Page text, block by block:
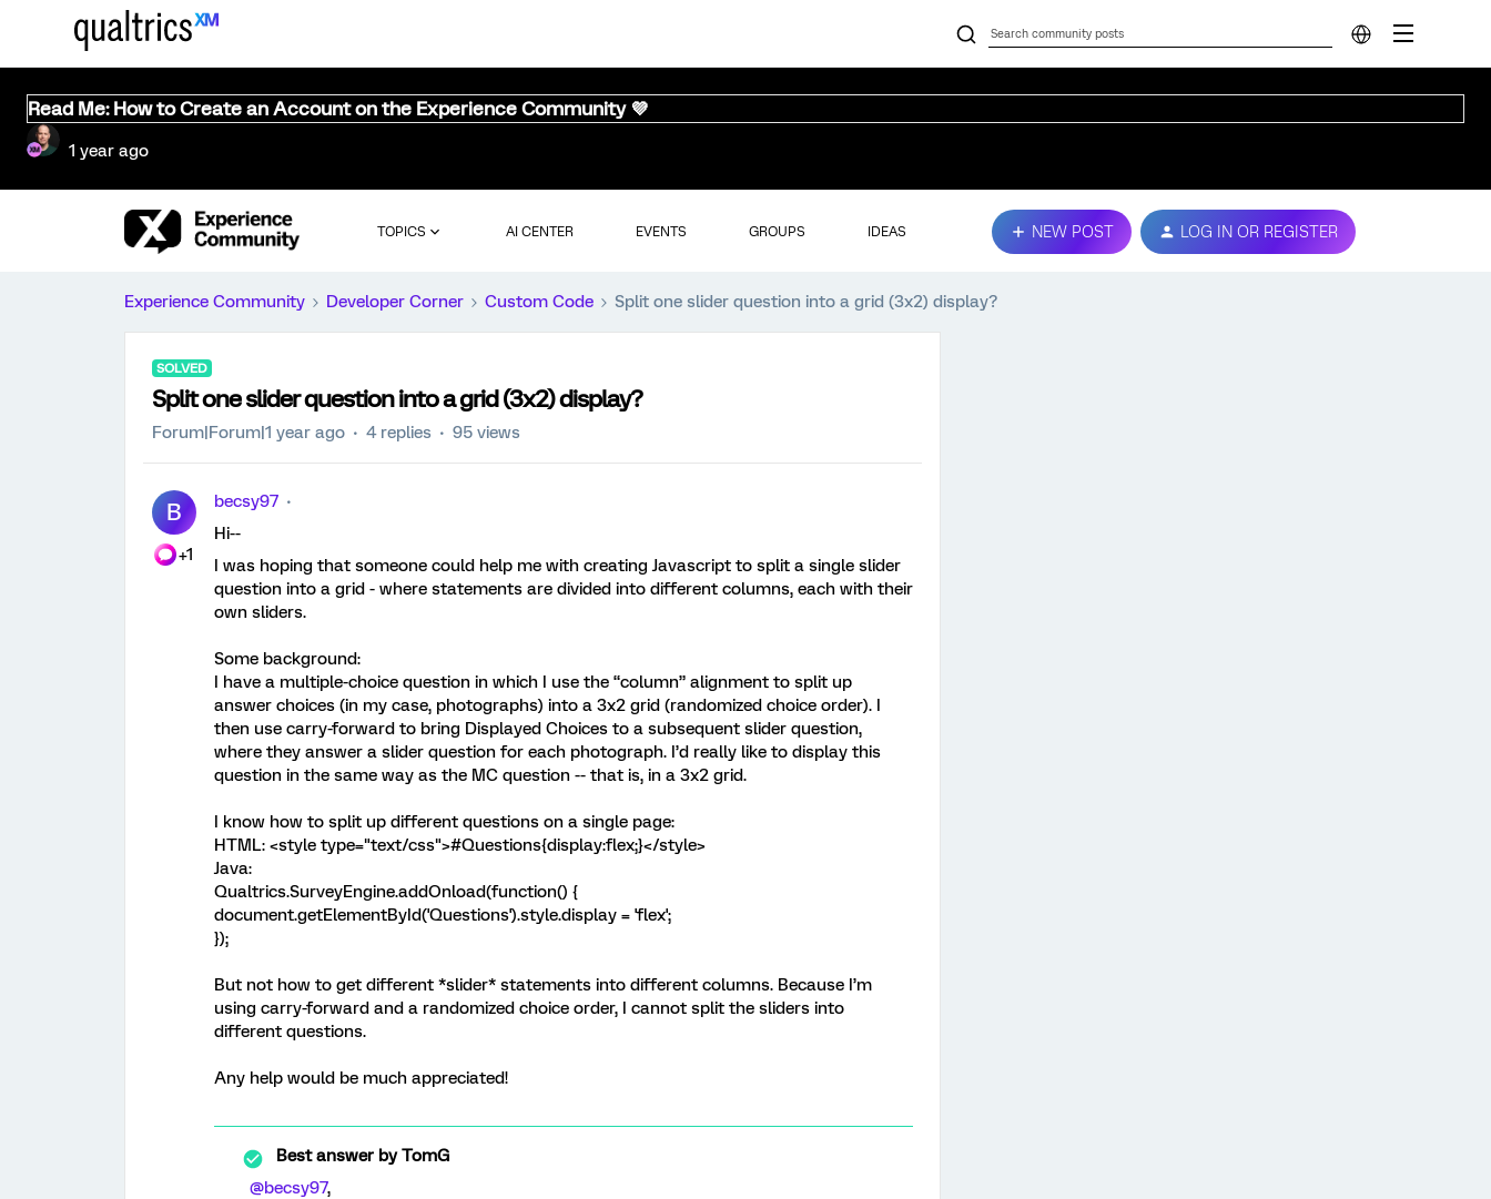
Read Me: How to Create an Account on the Experience Community 💜
1 year ago
TOPICS AI CENTER EVENTS GROUPS IDEAS NEW POST LOG IN OR REGISTER
Experience Community Developer Corner Custom Code Split one slider question into a grid (3x2) display?
SOLVED
Split one slider question into a grid (3x2) display?
Forum|Forum|1 year ago 4 replies 95 views
B
+1
becsy97
Hi--
I was hoping that someone could help me with creating Javascript to split a single slider
question into a grid - where statements are divided into different columns, each with their
own sliders.
Some background:
I have a multiple-choice question in which I use the “column” alignment to split up
answer choices (in my case, photographs) into a 3x2 grid (randomized choice order). I
then use carry-forward to bring Displayed Choices to a subsequent slider question,
where they answer a slider question for each photograph. I’d really like to display this
question in the same way as the MC question -- that is, in a 3x2 grid.
I know how to split up different questions on a single page:
HTML: <style type="text/css">#Questions{display:flex;}</style>
Java:
Qualtrics.SurveyEngine.addOnload(function() {
document.getElementById('Questions').style.display = 'flex';
});
But not how to get different *slider* statements into different columns. Because I’m
using carry-forward and a randomized choice order, I cannot split the sliders into
different questions.
Any help would be much appreciated!
Best answer byTomG
@becsy97,